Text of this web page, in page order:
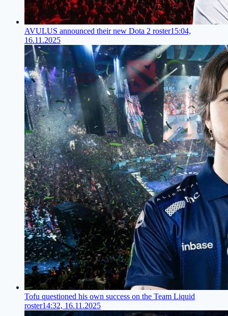
AVULUS announced their new Dota 2 roster15:04,
16.11.2025
Tofu questioned his own success on the Team Liquid
roster14:32, 16.11.2025